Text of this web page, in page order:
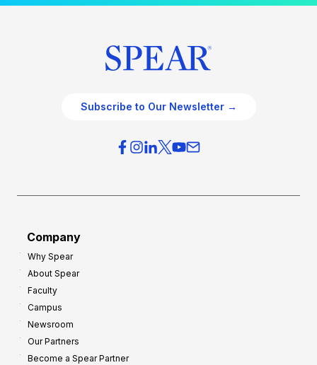
Subscribe to Our Newsletter →
Company
Why Spear
About Spear
Faculty
Campus
Newsroom
Our Partners
Become a Spear Partner